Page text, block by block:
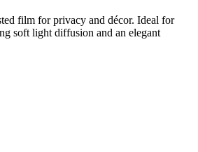
film for privacy and décor. Ideal for
soft light diffusion and an elegant